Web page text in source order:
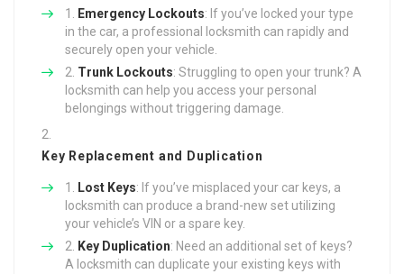
Emergency Lockouts: If you’ve locked your type
in the car, a professional locksmith can rapidly and
securely open your vehicle.
Trunk Lockouts: Struggling to open your trunk? A
locksmith can help you access your personal
belongings without triggering damage.
Key Replacement and Duplication
Lost Keys: If you’ve misplaced your car keys, a
locksmith can produce a brand-new set utilizing
your vehicle’s VIN or a spare key.
Key Duplication: Need an additional set of keys?
A locksmith can duplicate your existing keys with